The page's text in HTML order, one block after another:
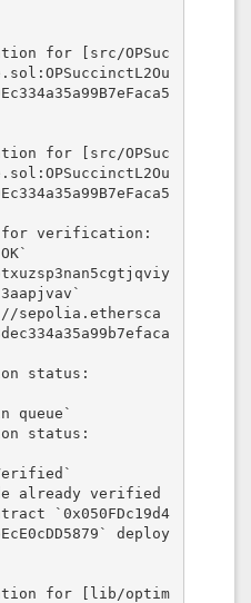
for [src/OPSuc
for [src/OPSuc
for verification:
status:
queue`
status:
already verified
`0x050FDc19d4
deploy
for [lib/optim